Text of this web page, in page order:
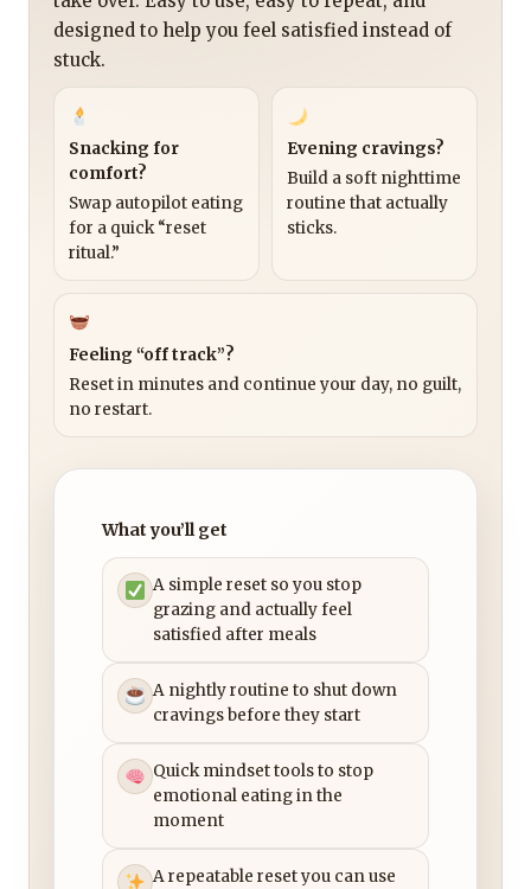
designed to help you feel satisfied instead of
stuck.
Snacking for
comfort?
Swap autopilot eating
for a quick “reset
ritual.”
Evening cravings?
Build a soft nighttime
routine that actually
sticks.
Feeling “off track”?
Reset in minutes and continue your day, no guilt,
no restart.
What you’ll get
A simple reset so you stop
grazing and actually feel
satisfied after meals
A nightly routine to shut down
cravings before they start
Quick mindset tools to stop
emotional eating in the
moment
A repeatable reset you can use